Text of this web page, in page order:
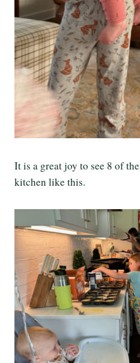
It is a great joy to see 8 of
kitchen like this.